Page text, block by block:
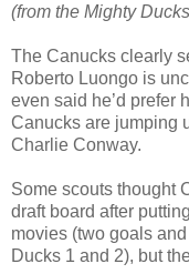
(from the Mighty
The Canucks clearly
Roberto Luongo is
even said he’d prefer
Canucks are jumping
Charlie Conway.
Some scouts thought
draft board after
movies (two goals
Ducks 1 and 2), but